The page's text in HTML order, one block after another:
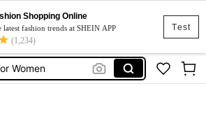
Test
Shopping Online
latest fashion trends at SHEIN APP
(1,234)
Size
Women